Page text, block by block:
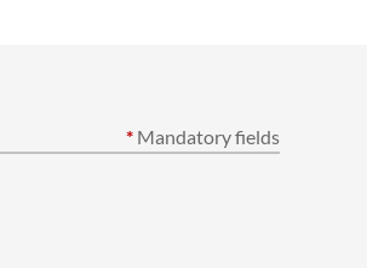
* Mandatory fields